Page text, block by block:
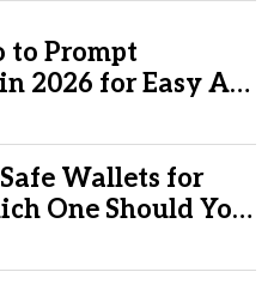
to Prompt
2026 for Easy AI
Wallets for
One Should You